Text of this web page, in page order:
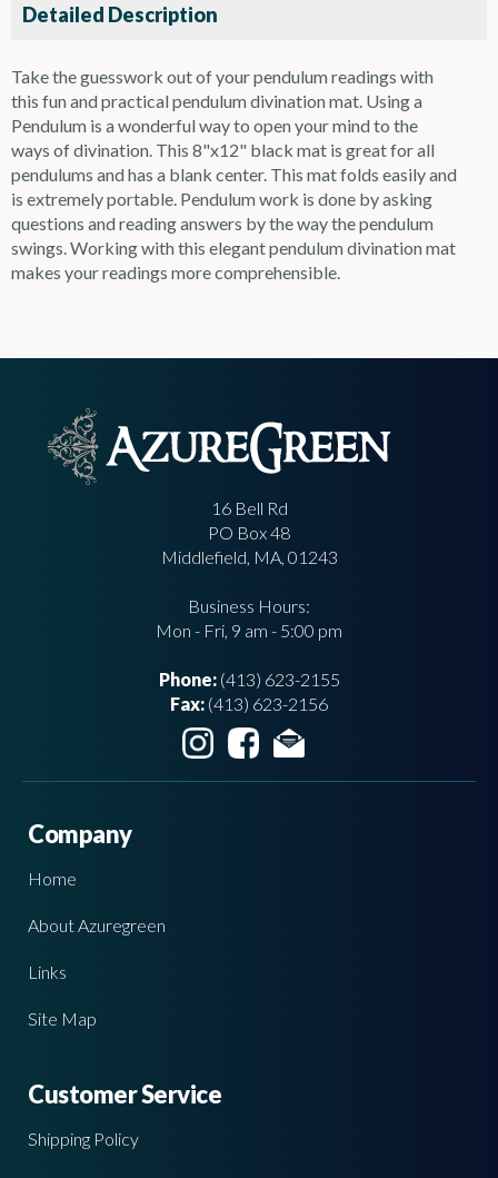
Detailed Description
Take the guesswork out of your pendulum readings with
this fun and practical pendulum divination mat. Using a
Pendulum is a wonderful way to open your mind to the
ways of divination. This 8"x12" black mat is great for all
pendulums and has a blank center. This mat folds easily and
is extremely portable. Pendulum work is done by asking
questions and reading answers by the way the pendulum
swings. Working with this elegant pendulum divination mat
makes your readings more comprehensible.
16 Bell Rd
PO Box 48
Middlefield, MA, 01243
Business Hours:
Mon - Fri, 9 am - 5:00 pm
Phone:(413) 623-2155
Fax: (413) 623-2156
Company
Home
About Azuregreen
Links
Site Map
Customer Service
Shipping Policy